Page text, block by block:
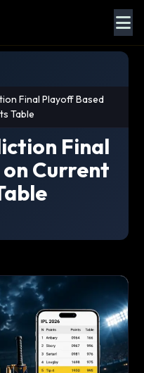
Final Playoff Based
Table
Final
Current